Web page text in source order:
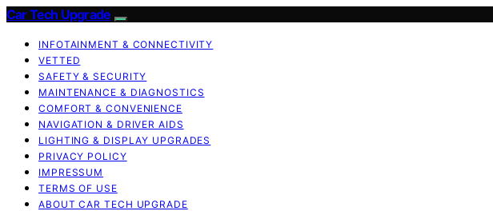
Car Tech Upgrade
INFOTAINMENT & CONNECTIVITY
VETTED
SAFETY & SECURITY
MAINTENANCE & DIAGNOSTICS
COMFORT & CONVENIENCE
NAVIGATION & DRIVER AIDS
LIGHTING & DISPLAY UPGRADES
PRIVACY POLICY
IMPRESSUM
TERMS OF USE
ABOUT CAR TECH UPGRADE